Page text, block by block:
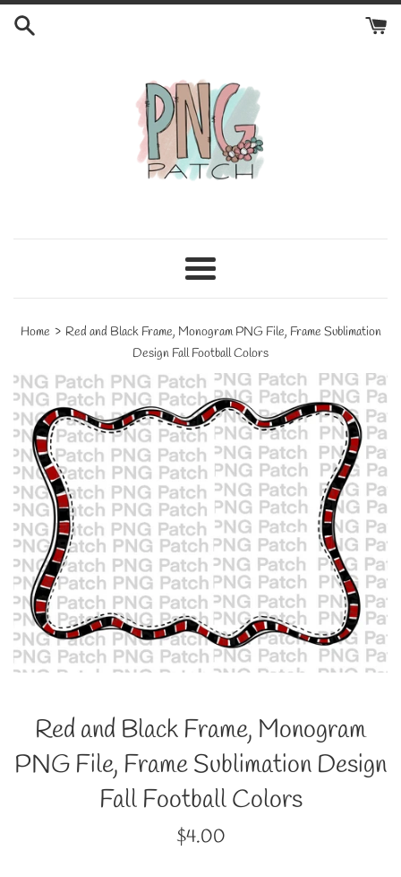
Skip
Menu
Home › Red and Black Frame, Monogram PNG File, Frame Sublimation
Design Fall Football Colors
Red and Black Frame, Monogram
PNG File, Frame Sublimation Design
Fall Football Colors
Regular
$4.00